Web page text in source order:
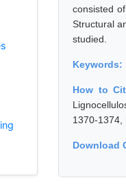
consisted
Structural
studied.
Keywords:
How to
1370-1374,
Download